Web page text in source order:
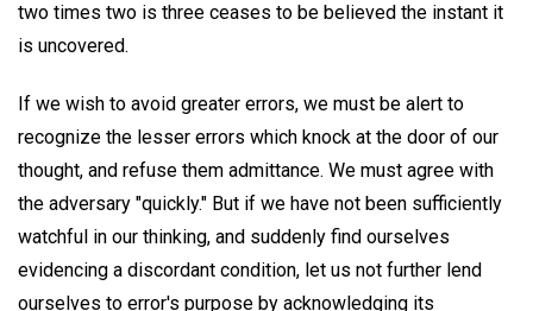
two times two is three ceases to be believed the instant it
is uncovered.
If we wish to avoid greater errors, we must be alert to
recognize the lesser errors which knock at the door of our
thought, and refuse them admittance. We must agree with
the adversary "quickly." But if we have not been sufficiently
watchful in our thinking, and suddenly find ourselves
evidencing a discordant condition, let us not further lend
ourselves to error's purpose by acknowledging its